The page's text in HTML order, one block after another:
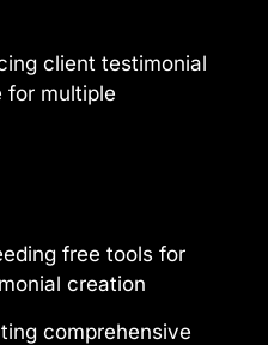
client testimonial
for multiple
free tools for
creation
comprehensive